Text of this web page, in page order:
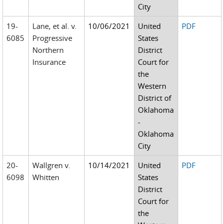
City
19-
6085
Lane, et al. v.
Progressive
Northern
Insurance
10/06/2021
United
States
District
Court for
the
Western
District of
Oklahoma
-
Oklahoma
City
PDF
20-
6098
Wallgren v.
Whitten
10/14/2021
United
States
District
Court for
the
PDF